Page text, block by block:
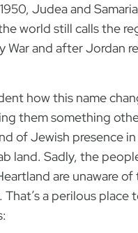
Judea and
world still calls the
War and after Jordan
how this name
them something
of Jewish presence
land. Sadly, the
are unaware
That’s a perilous